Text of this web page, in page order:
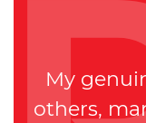
My
others,